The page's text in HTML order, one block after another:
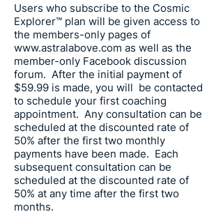
Users who subscribe to the Cosmic
Explorer™ plan will be given access to
the members-only pages of
www.astralabove.com as well as the
member-only Facebook discussion
forum. After the initial payment of
$59.99 is made, you will be contacted
to schedule your first coaching
appointment. Any consultation can be
scheduled at the discounted rate of
50% after the first two monthly
payments have been made. Each
subsequent consultation can be
scheduled at the discounted rate of
50% at any time after the first two
months.